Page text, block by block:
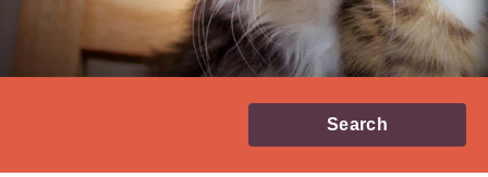
Search